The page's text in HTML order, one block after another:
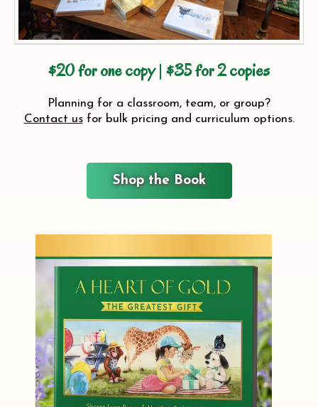
$20 for one copy| $35 for 2 copies
Planning for a classroom, team, or group?
Contact usfor bulk pricing and curriculum options.
Shop the Book